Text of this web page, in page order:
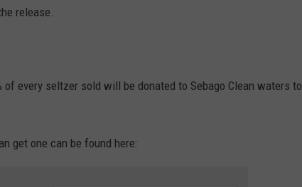
release.
every seltzer sold will be donated to Sebago Clean waters to
get one can be found here: